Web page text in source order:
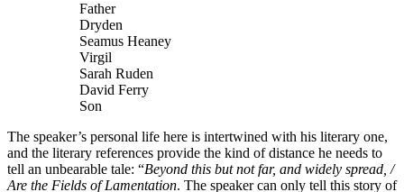
Father
Dryden
Seamus Heaney
Virgil
Sarah Ruden
David Ferry
Son
The speaker’s personal life here is intertwined with his literary one,
and the literary references provide the kind of distance he needs to
tell an unbearable tale: “Beyond this but not far, and widely spread, /
Are the Fields of Lamentation. The speaker can only tell this story of